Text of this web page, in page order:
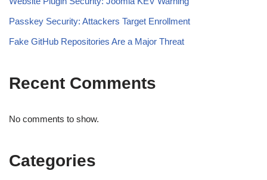
Passkey Security: Attackers Target Enrollment
Fake GitHub Repositories Are a Major Threat
Recent Comments
No comments to show.
Categories